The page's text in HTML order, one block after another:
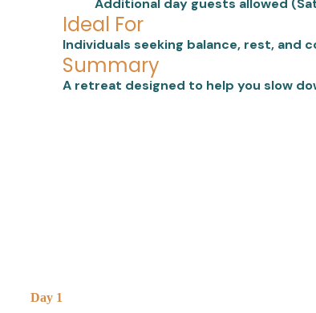
Additional day guests allowed
Ideal For
Individuals seeking balance, rest, and
Summary
A retreat designed to help you slow
Day 1